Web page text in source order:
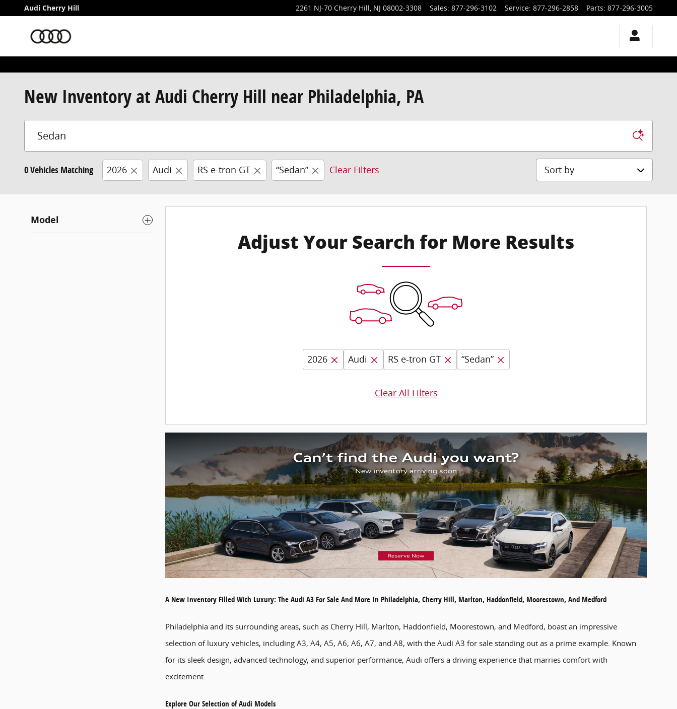
Skip to main content
Audi Cherry Hill 2261 NJ-70 Cherry Hill, NJ 08002-3308 Sales: 877-296-3102 Service: 877-296-2858 Parts: 877-296-3005
New Inventory at Audi Cherry Hill near Philadelphia, PA
0 Vehicles Matching 2026 Audi RS e-tron GT “Sedan” Clear Filters Sort by
Model
Adjust Your Search for More Results
2026 Audi RS e-tron GT “Sedan”
Clear All Filters
A New Inventory Filled With Luxury: The Audi A3 For Sale And More In Philadelphia, Cherry Hill, Marlton, Haddonfield, Moorestown, And Medford
Philadelphia and its surrounding areas, such as Cherry Hill, Marlton, Haddonfield, Moorestown, and Medford, boast an impressive
selection of luxury vehicles, including A3, A4, A5, A6, A6, A7, and A8, with the Audi A3 for sale standing out as a prime example. Known
for its sleek design, advanced technology, and superior performance, Audi offers a driving experience that marries comfort with
excitement.
Explore Our Selection of Audi Models